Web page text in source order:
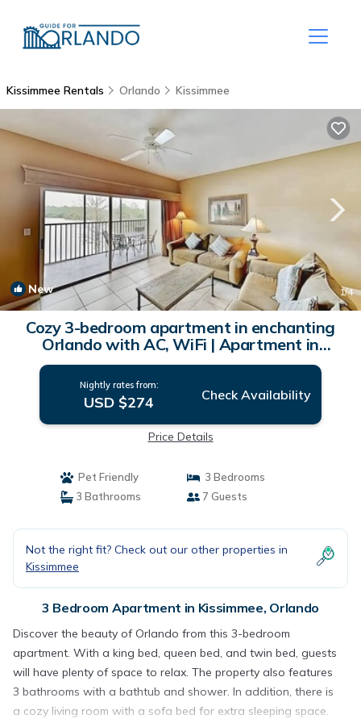
Kissimmee Rentals Orlando Kissimmee
New 1/4
Cozy 3-bedroom apartment in enchanting
Orlando with AC, WiFi | Apartment in
Orlando
Nightly rates from:
USD $274 Check Availability
Price Details
Pet Friendly
3 Bedrooms
3 Bathrooms
7 Guests
Not the right fit? Check out our other properties in
Kissimmee
3 Bedroom Apartment in Kissimmee, Orlando
Discover the beauty of Orlando from this 3-bedroom
apartment. With a king bed, queen bed, and twin bed, guests
will have plenty of space to relax. The property also features
3 bathrooms with a bathtub and shower. In addition, there is
a cozy living room with a sofa bed for extra sleeping space.